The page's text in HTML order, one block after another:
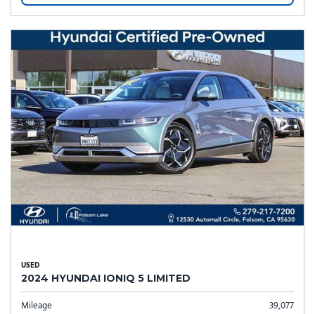
USED
2024 HYUNDAI IONIQ 5 LIMITED
Mileage 39,077